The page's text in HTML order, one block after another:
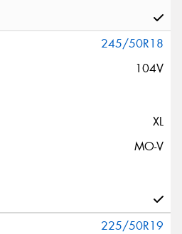
245/50R18
104V
XL
MO-V
225/50R19